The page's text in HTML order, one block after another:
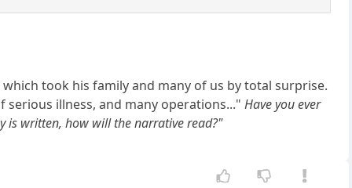
took his family and many of us by total surprise.
serious illness, and many operations..."Have you ever
is written, how will the narrative read?"